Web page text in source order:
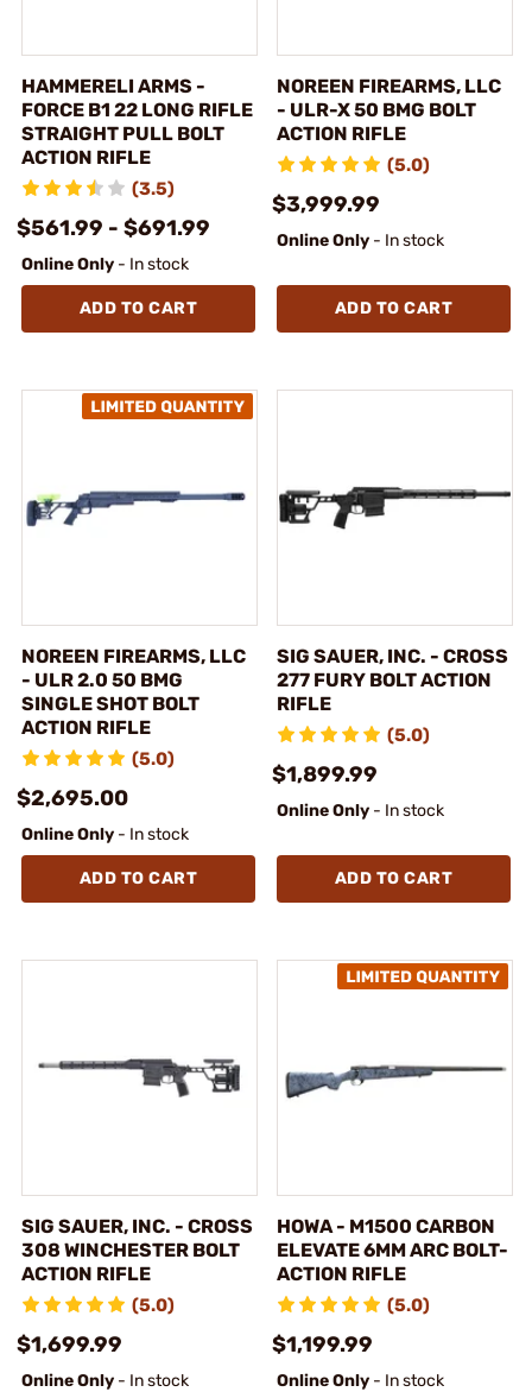
HAMMERELI ARMS -
FORCE B1 22 LONG RIFLE
STRAIGHT PULL BOLT
ACTION RIFLE
(3.5)
$561.99 - $691.99
Online Only - In stock
ADD TO CART
NOREEN FIREARMS, LLC
- ULR-X 50 BMG BOLT
ACTION RIFLE
(5.0)
$3,999.99
Online Only - In stock
ADD TO CART
NOREEN FIREARMS, LLC
- ULR 2.0 50 BMG
SINGLE SHOT BOLT
ACTION RIFLE
(5.0)
$2,695.00
Online Only - In stock
ADD TO CART
SIG SAUER, INC. - CROSS
277 FURY BOLT ACTION
RIFLE
(5.0)
$1,899.99
Online Only - In stock
ADD TO CART
SIG SAUER, INC. - CROSS
308 WINCHESTER BOLT
ACTION RIFLE
(5.0)
$1,699.99
Online Only - In stock
HOWA - M1500 CARBON
ELEVATE 6MM ARC BOLT-
ACTION RIFLE
(5.0)
$1,199.99
Online Only - In stock